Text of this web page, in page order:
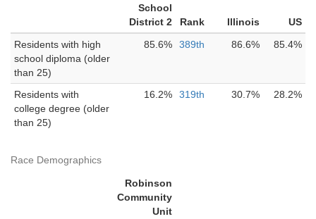
School
District 2
Rank Illinois
US
Residents with high
school diploma (older
than 25)
85.6% 389th 86.6% 85.4%
Residents with
college degree (older
than 25)
16.2% 319th 30.7% 28.2%
Race Demographics
Robinson
Community
Unit